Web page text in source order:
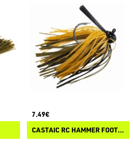
7.49€
CASTAIC RC HAMMER FOOTBALL JIG